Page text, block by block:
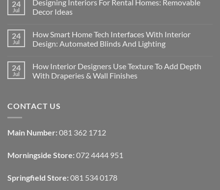
24
Jul
Designing Interiors For Rental Homes: Removable
Decor Ideas
on
Designing
Interiors
Homes:
Removable
Decor
24
Jul
How Smart Home Tech Interfaces With Interior
Design: Automated Blinds And Lighting
on
How
Smart
With
Interior
Blinds
And
24
Jul
How Interior Designers Use Texture To Add Depth
With Draperies & Wall Finishes
How
Interior
Texture
To
With
Draperies
Wall
Finishes
CONTACT US
Main Number: 081 362 1712
Morningside Store: 072 4444 951
Springfield Store: 081 534 0178